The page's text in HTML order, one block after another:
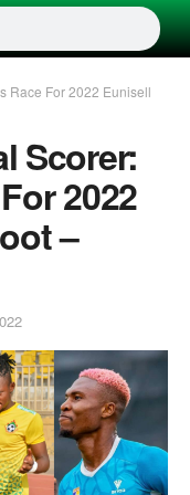
Race For 2022 Eunisell
Scorer:
2022
–